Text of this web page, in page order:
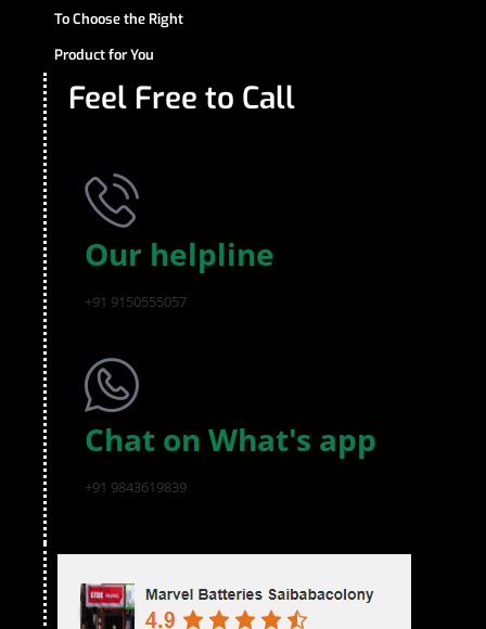
To Choose the Right
Product for You
Feel Free to Call
Our helpline
+91 9150555057
Chat on What's app
+91 9843619839